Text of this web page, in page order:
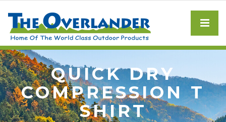
QUICK DRY
COMPRESSION T
SHIRT